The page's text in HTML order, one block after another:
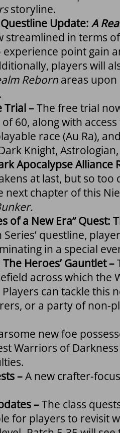
storyline.
Update: A
streamlined in terms
point gain
players will
Reborn areas
Trial –The free trial
60, along with
race (Au Ra),
Knight,
Apocalypse Alliance
at last, but so
next chapter of this
of a New Era”
Series’ questline,
in a special
Heroes’ Gauntlet –
across which the
can tackle this
or a party of non-
new foe
Warriors of
–A new crafter-
–The class
for players to revisit